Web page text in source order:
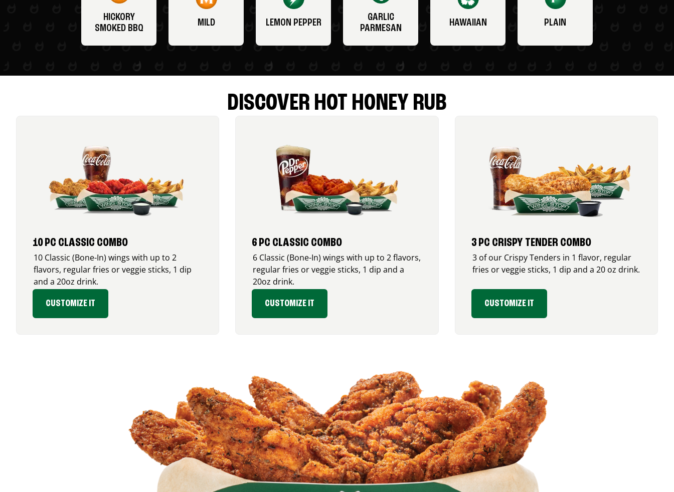
HICKORY
SMOKED BBQ
MILD LEMON PEPPER
GARLIC
PARMESAN
HAWAIIAN PLAIN
DISCOVER HOT HONEY RUB
10 PC CLASSIC COMBO
10 Classic (Bone-In) wings with up to 2
flavors, regular fries or veggie sticks, 1 dip
and a 20oz drink.
CUSTOMIZE IT
6 PC CLASSIC COMBO
6 Classic (Bone-In) wings with up to 2 flavors,
regular fries or veggie sticks, 1 dip and a
20oz drink.
CUSTOMIZE IT
3 PC CRISPY TENDER COMBO
3 of our Crispy Tenders in 1 flavor, regular
fries or veggie sticks, 1 dip and a 20 oz drink.
CUSTOMIZE IT